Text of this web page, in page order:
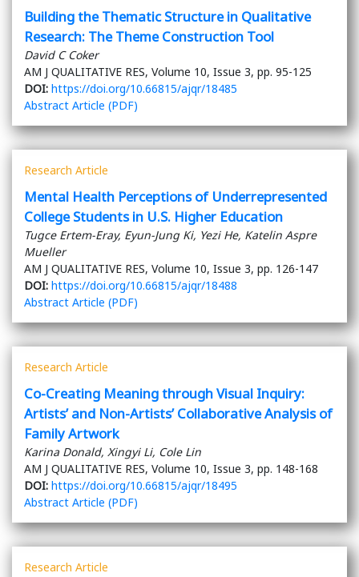
Building the Thematic Structure in Qualitative
Research: The Theme Construction Tool
David C Coker
AM J QUALITATIVE RES, Volume 10, Issue 3, pp. 95-125
DOI: https://doi.org/10.66815/ajqr/18485
Abstract Article (PDF)
Research Article
Mental Health Perceptions of Underrepresented
College Students in U.S. Higher Education
Tugce Ertem-Eray, Eyun-Jung Ki, Yezi He, Katelin Aspre
Mueller
AM J QUALITATIVE RES, Volume 10, Issue 3, pp. 126-147
DOI: https://doi.org/10.66815/ajqr/18488
Abstract Article (PDF)
Research Article
Co-Creating Meaning through Visual Inquiry:
Artists’ and Non-Artists’ Collaborative Analysis of
Family Artwork
Karina Donald, Xingyi Li, Cole Lin
AM J QUALITATIVE RES, Volume 10, Issue 3, pp. 148-168
DOI: https://doi.org/10.66815/ajqr/18495
Abstract Article (PDF)
Research Article